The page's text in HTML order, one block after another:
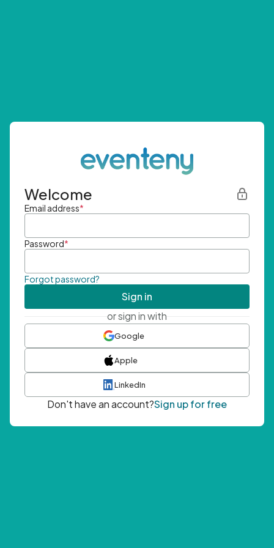
Welcome
Email address*
Password*
Forgot password?
Sign in
or sign in with
Google
Apple
LinkedIn
Don't have an account?Sign up for free